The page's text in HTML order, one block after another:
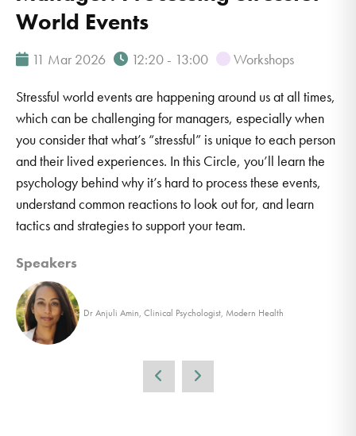
World Events
11 Mar 2026 12:20 - 13:00 Workshops
Stressful world events are happening around us at all times,
which can be challenging for managers, especially when
you consider that what’s “stressful” is unique to each person
and their lived experiences. In this Circle, you’ll learn the
psychology behind why it’s hard to process these events,
understand common reactions to look out for, and learn
tactics and strategies to support your team.
Speakers
Dr Anjuli Amin, Clinical Psychologist, Modern Health